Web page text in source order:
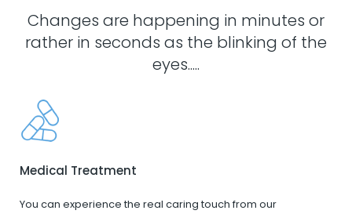
Changes are happening in minutes or
rather in seconds as the blinking of the
eyes.....
Medical Treatment
You can experience the real caring touch from our